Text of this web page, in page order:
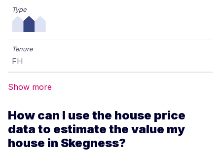
FH
Show more
How can I use the house price
data to estimate the value my
house in Skegness?